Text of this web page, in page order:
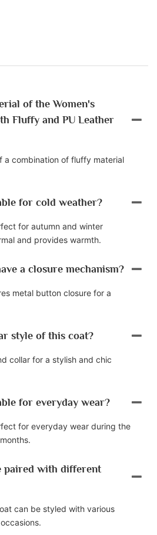
of the Women's
Fluffy and PU Leather
a combination of fluffy material
for cold weather?
for autumn and winter
and provides warmth.
a closure mechanism?
metal button closure for a
style of this coat?
collar for a stylish and chic
for everyday wear?
for everyday wear during the
paired with different
can be styled with various